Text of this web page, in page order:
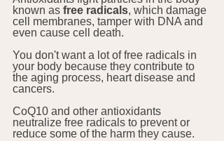
known as free radicals, which damage
cell membranes, tamper with DNA and
even cause cell death.
You don't want a lot of free radicals in
your body because they contribute to
the aging process, heart disease and
cancers.
CoQ10 and other antioxidants
neutralize free radicals to prevent or
reduce some of the harm they cause.